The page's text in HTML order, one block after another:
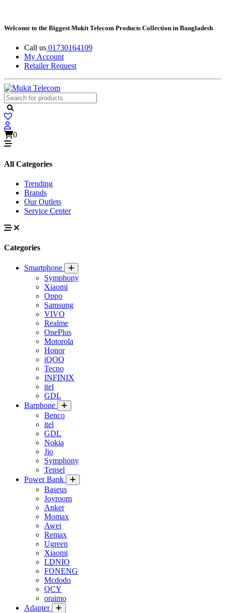
Welcome to the Biggest Mukit Telecom Products Collection in Bangladesh
Call us 01730164109
My Account
Retailer Request
0
All Categories
Trending
Brands
Our Outlets
Service Center
Categories
Smartphone
Symphony
Xiaomi
Oppo
Samsung
VIVO
Realme
OnePlus
Motorola
Honor
iQOO
Tecno
INFINIX
itel
GDL
Barphone
Benco
itel
GDL
Nokia
Jio
Symphony
Tensel
Power Bank
Baseus
Joyroom
Anker
Momax
Awei
Remax
Ugreen
Xiaomi
LDNIO
FONENG
Mcdodo
QCY
oraimo
Adapter